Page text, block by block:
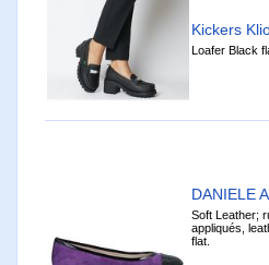
Kickers
Loafer Black
DANIELE
Soft Leather;
appliqués,
flat.